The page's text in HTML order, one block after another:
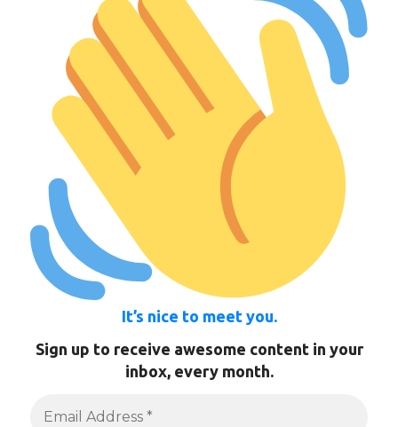
It’s nice to meet you.
Sign up to receive awesome content in your
inbox, every month.